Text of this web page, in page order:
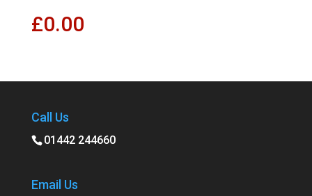
£0.00
Call Us
01442 244660
Email Us